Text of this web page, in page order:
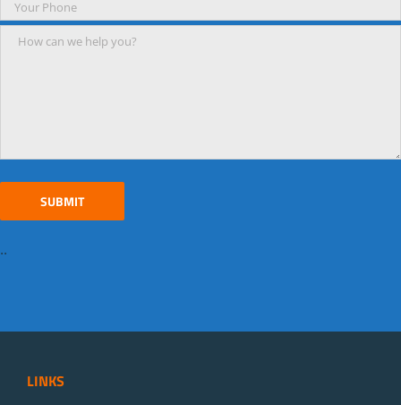
..
LINKS